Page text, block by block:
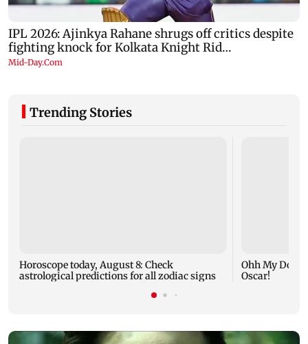
Trending Stories
Horoscope today, August 8: Check
astrological predictions for all zodiac signs
Ohh My Dog
Oscar!